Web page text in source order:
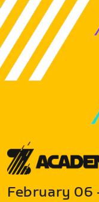
February 06